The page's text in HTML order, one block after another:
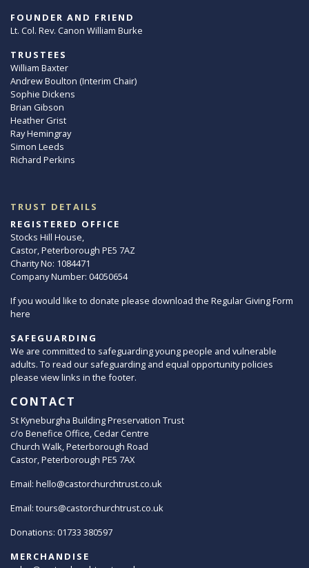
FOUNDER AND FRIEND
Lt. Col. Rev. Canon William Burke
TRUSTEES
William Baxter
Andrew Boulton (Interim Chair)
Sophie Dickens
Brian Gibson
Heather Grist
Ray Hemingray
Simon Leeds
Richard Perkins
TRUST DETAILS
REGISTERED OFFICE
Stocks Hill House,
Castor, Peterborough PE5 7AZ
Charity No: 1084471
Company Number: 04050654
If you would like to donate please download the Regular Giving Form
here
SAFEGUARDING
We are committed to safeguarding young people and vulnerable
adults. To read our safeguarding and equal opportunity policies
please view links in the footer.
CONTACT
St Kyneburgha Building Preservation Trust
c/o Benefice Office, Cedar Centre
Church Walk, Peterborough Road
Castor, Peterborough PE5 7AX
Email: hello@castorchurchtrust.co.uk
Email: tours@castorchurchtrust.co.uk
Donations: 01733 380597
MERCHANDISE